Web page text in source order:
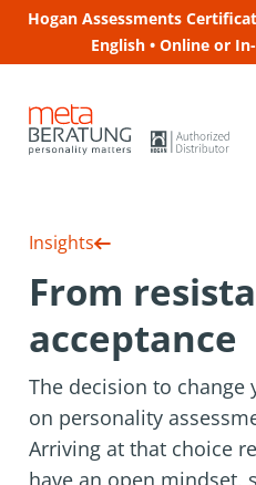
Hogan Assessments
English • Online or
Insights
From
acceptance
The decision to change
on personality
Arriving at that choice
have an open mindset,